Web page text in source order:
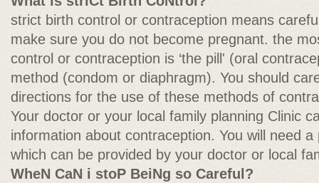
strict birth control or contraception means
make sure you do not become pregnant. the
control or contraception is ‘the pill' (oral
method (condom or diaphragm). You should
directions for the use of these methods of
Your doctor or your local family planning Clinic
information about contraception. You will need a
which can be provided by your doctor or local
WheN CaN i stoP BeiNg so Careful?